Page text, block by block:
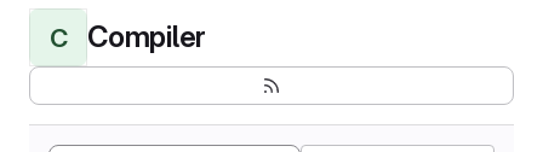
C Compiler